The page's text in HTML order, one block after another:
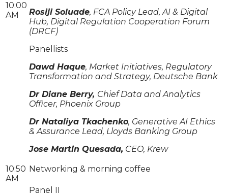
10:00
AM
Rosiji Soluade, FCA Policy Lead, AI & Digital
Hub, Digital Regulation Cooperation Forum
(DRCF)
Panellists
Dawd Haque, Market Initiatives, Regulatory
Transformation and Strategy, Deutsche Bank
Dr Diane Berry, Chief Data and Analytics
Officer, Phoenix Group
Dr Nataliya Tkachenko, Generative AI Ethics
& Assurance Lead, Lloyds Banking Group
Jose Martin Quesada, CEO, Krew
10:50
AM
Networking & morning coffee
Panel II